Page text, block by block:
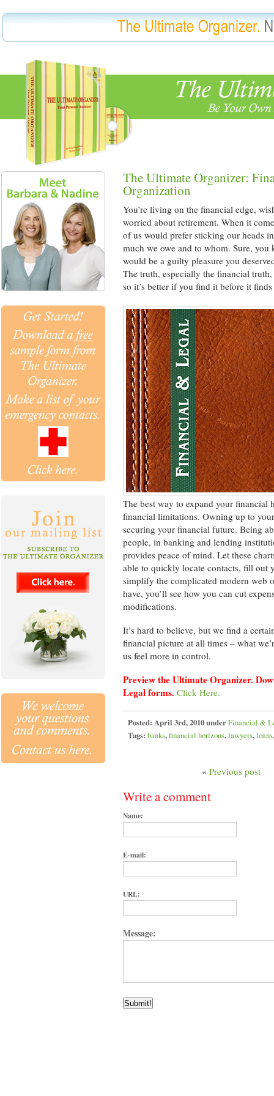
The Ultimate Organizer:
Organization
You’re living on the financial edge,
worried about retirement. When it
of us would prefer sticking our heads
much we owe and to whom. Sure, you
would be a guilty pleasure you
The truth, especially the financial
so it’s better if you find it before it
The best way to expand your
financial limitations. Owning up to
securing your financial future. Being
people, in banking and lending
provides peace of mind. Let these
able to quickly locate contacts, fill out
simplify the complicated modern web
have, you’ll see how you can cut
modifications.
It’s hard to believe, but we find a
financial picture at all times – what
us feel more in control.
Preview the Ultimate Organizer.
Legal forms. Click Here.
Posted: April 3rd, 2010 underFinancial &
Tags: banks,financial horizons,lawyers,loans
«Previous post
Write a comment
Name:
E-mail:
URL:
Message: